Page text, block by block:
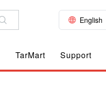
English
TarMart Support